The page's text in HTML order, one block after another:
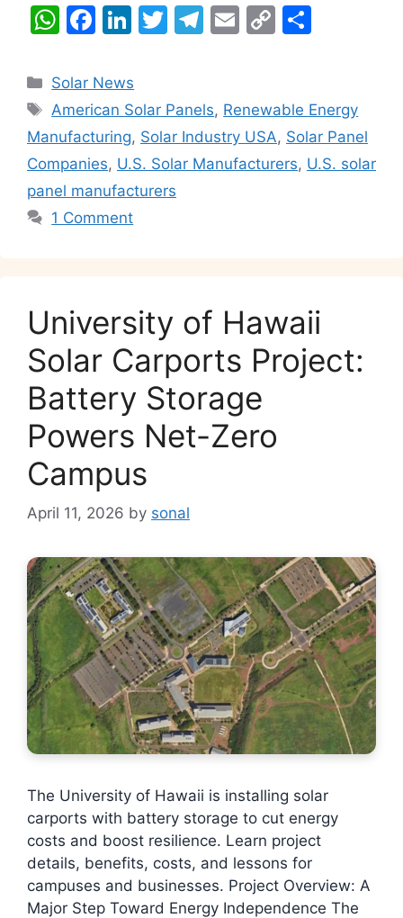
W
at
s
A
p
p
F
c
e
b
o
o
k
Li
k
e
dI
n
T
er
T
gr
a
m
E
l
C
y
Li
n
e
Categories
Solar News
Tags
American Solar Panels, Renewable Energy
Manufacturing, Solar Industry USA, Solar Panel
Companies, U.S. Solar Manufacturers, U.S. solar
panel manufacturers
1 Comment
University of Hawaii
Solar Carports Project:
Battery Storage
Powers Net-Zero
Campus
April 11, 2026 by sonal
The University of Hawaii is installing solar
carports with battery storage to cut energy
costs and boost resilience. Learn project
details, benefits, costs, and lessons for
campuses and businesses. Project Overview: A
Major Step Toward Energy Independence The